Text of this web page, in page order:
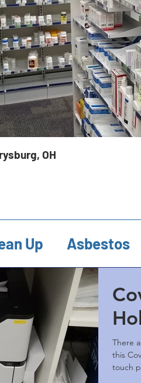
OH
Up Asbestos
Remediations
There
this Covid
touch